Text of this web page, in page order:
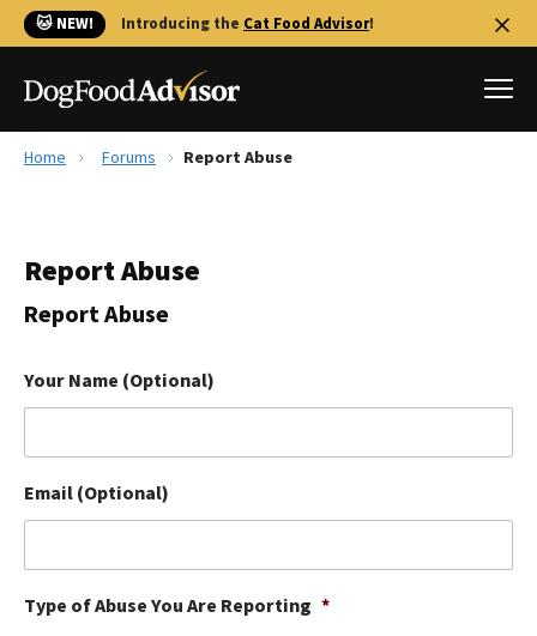
🐱 NEW! Introducing the Cat Food Advisor!
Reviews
Library
The Farmer's Dog Review
Redbarn Review
Ollie Review
Best Dry Food
Home Forums Report Abuse
Report Abuse
Report Abuse
Your Name (Optional)
Email (Optional)
Type of Abuse You Are Reporting *